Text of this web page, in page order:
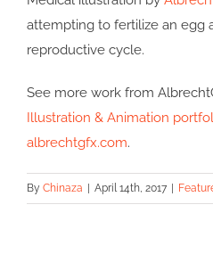
attempting to fertilize an egg
reproductive cycle.
See more work from
Illustration & Animation
albrechtgfx.com.
By Chinaza April 14th, 2017